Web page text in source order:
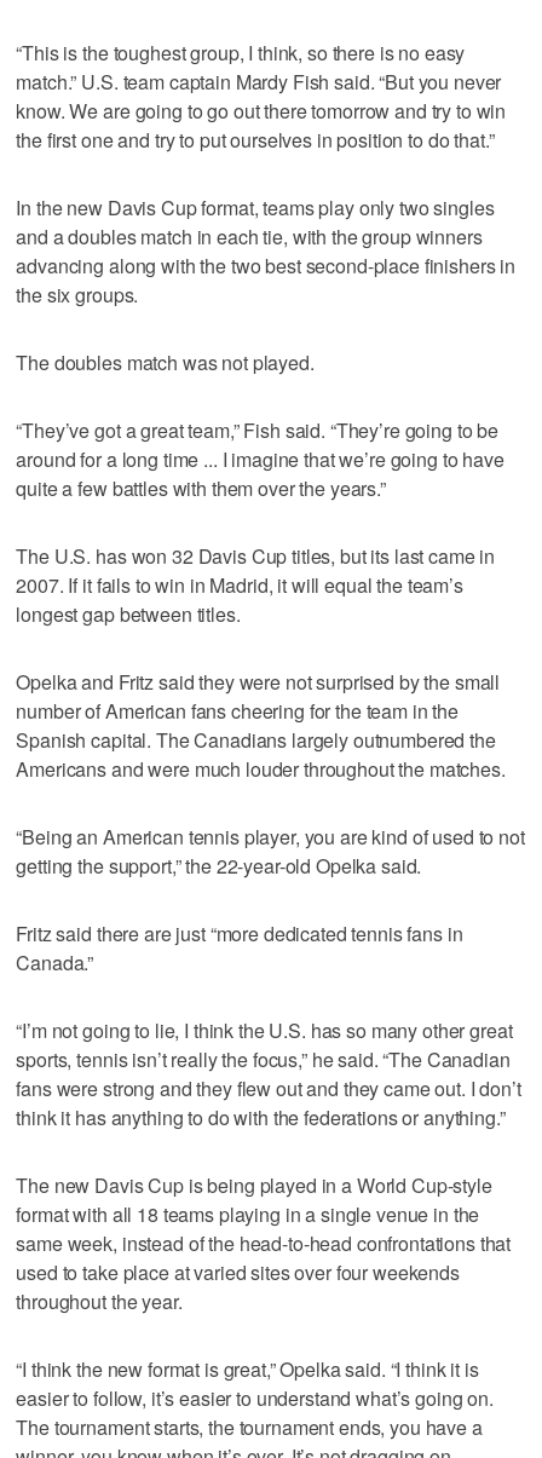
“This is the toughest group, I think, so there is no easy
match.” U.S. team captain Mardy Fish said. “But you never
know. We are going to go out there tomorrow and try to win
the first one and try to put ourselves in position to do that.”
In the new Davis Cup format, teams play only two singles
and a doubles match in each tie, with the group winners
advancing along with the two best second-place finishers in
the six groups.
The doubles match was not played.
“They’ve got a great team,” Fish said. “They’re going to be
around for a long time ... I imagine that we’re going to have
quite a few battles with them over the years.”
The U.S. has won 32 Davis Cup titles, but its last came in
2007. If it fails to win in Madrid, it will equal the team’s
longest gap between titles.
Opelka and Fritz said they were not surprised by the small
number of American fans cheering for the team in the
Spanish capital. The Canadians largely outnumbered the
Americans and were much louder throughout the matches.
“Being an American tennis player, you are kind of used to not
getting the support,” the 22-year-old Opelka said.
Fritz said there are just “more dedicated tennis fans in
Canada.”
“I’m not going to lie, I think the U.S. has so many other great
sports, tennis isn’t really the focus,” he said. “The Canadian
fans were strong and they flew out and they came out. I don’t
think it has anything to do with the federations or anything.”
The new Davis Cup is being played in a World Cup-style
format with all 18 teams playing in a single venue in the
same week, instead of the head-to-head confrontations that
used to take place at varied sites over four weekends
throughout the year.
“I think the new format is great,” Opelka said. “I think it is
easier to follow, it’s easier to understand what’s going on.
The tournament starts, the tournament ends, you have a